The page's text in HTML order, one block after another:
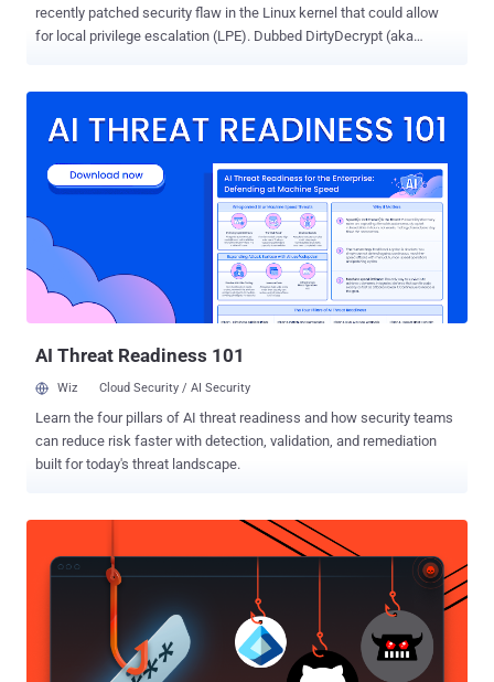
recently patched security flaw in the Linux kernel that could allow
for local privilege escalation (LPE). Dubbed DirtyDecrypt (aka
already been patched in the mainline. "It's a rxgk pagecache write
Zellic co-founder Luna Tong (aka cts and gf_256) said in a
description shared on GitHub. Although the CVE identifier was not
disclosed, the vulnerability in question is CVE-2026-31635 (CVSS
score: 7.5) based on the fact that the NIST National Vulnerability
Database (NVD) includes a link to the DirtyDecrypt PoC in its CVE
record. "The specific fault sits in rxgk_decrypt_skb(), the function
that decrypts an incoming sk_buff (socket buffer) on th...
AI Threat Readiness 101
Wiz Cloud Security / AI Security
Learn the four pillars of AI threat readiness and how security teams
can reduce risk faster with detection, validation, and remediation
built for today's threat landscape.